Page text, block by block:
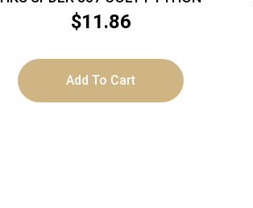
$11.86
Add To Cart